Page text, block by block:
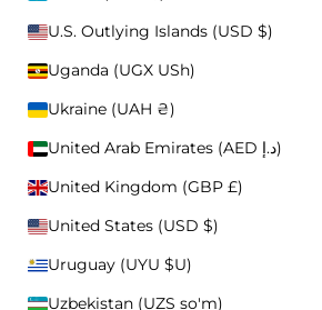
U.S. Outlying Islands (USD $)
Uganda (UGX USh)
Ukraine (UAH ₴)
United Arab Emirates (AED د.إ)
United Kingdom (GBP £)
United States (USD $)
Uruguay (UYU $U)
Uzbekistan (UZS so'm)
OTHER
BUCKET HATS
ACCESSORIES